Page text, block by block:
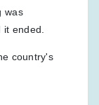
was
ended.
country's